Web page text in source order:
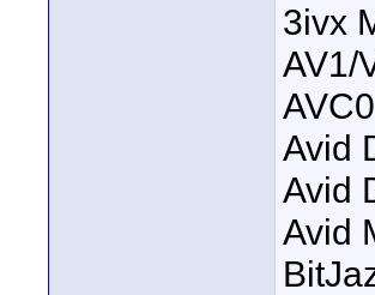
3ivx
AV1/
Avid
Avid
Avid